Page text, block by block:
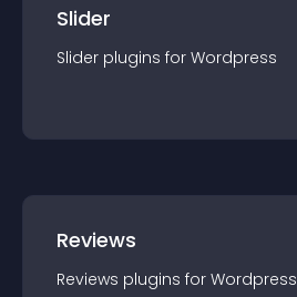
Slider
Slider plugins for Wordpress
Reviews
Reviews plugins for Wordpress